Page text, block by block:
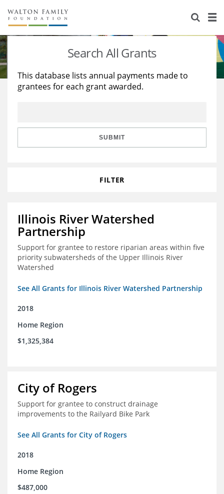
About Us
Staff
Reports & Financials
Stories
Education
Learning
Search All Grants
This database lists annual payments made to
grantees for each grant awarded.
SUBMIT
FILTER
Illinois River Watershed
Partnership
Support for grantee to restore riparian areas within five
priority subwatersheds of the Upper Illinois River
Watershed
See All Grants for Illinois River Watershed Partnership
2018
Home Region
$1,325,384
City of Rogers
Support for grantee to construct drainage
improvements to the Railyard Bike Park
See All Grants for City of Rogers
2018
Home Region
$487,000